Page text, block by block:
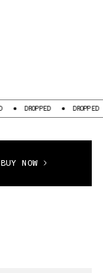
DROPPED DROPPED
BUY NOW